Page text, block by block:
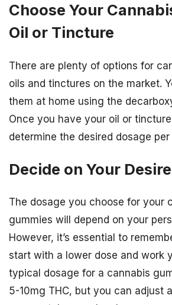
Choose Your
Oil or Tincture
There are plenty of options for
oils and tinctures on the market.
them at home using the
Once you have your oil or
determine the desired dosage per
Decide on Your
The dosage you choose for your
gummies will depend on your
However, it’s essential to
start with a lower dose and work
typical dosage for a cannabis
5-10mg THC, but you can adjust